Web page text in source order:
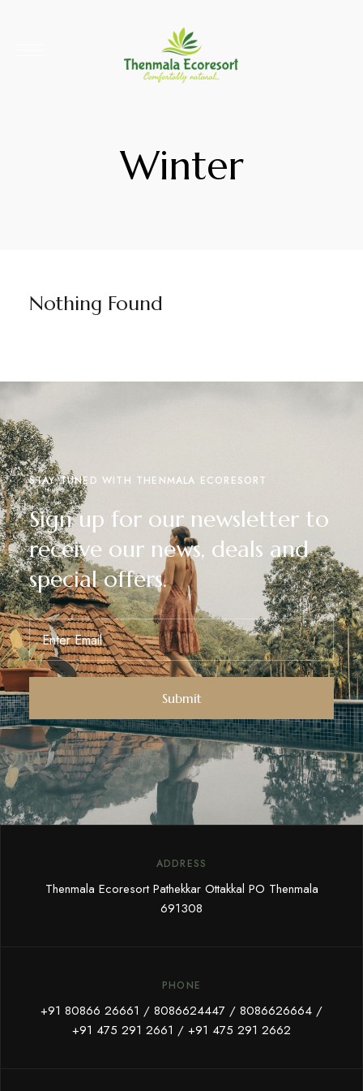
Winter
Nothing Found
STAY TUNED WITH THENMALA ECORESORT
Sign up for our newsletter to
receive our news, deals and
special offers.
ADDRESS
Thenmala Ecoresort Pathekkar Ottakkal PO Thenmala
691308
PHONE
+91 80866 26661 / 8086624447 / 8086626664 /
+91 475 291 2661 / +91 475 291 2662